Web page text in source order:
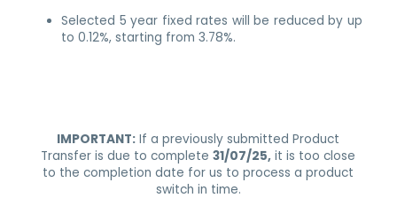
Selected 5 year fixed rates will be reduced by up
to 0.12%, starting from 3.78%.
IMPORTANT: If a previously submitted Product
Transfer is due to complete31/07/25, it is too close
to the completion date for us to process a product
switch in time.